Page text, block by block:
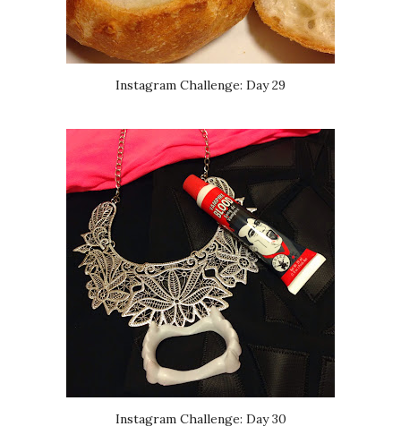
Instagram Challenge: Day 29
Instagram Challenge: Day 30